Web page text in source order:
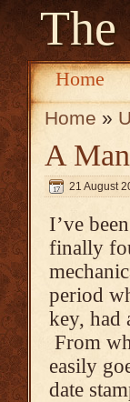
The
Home
Home »
A
21 August
I’ve
finally
period
key, had
From
easily
date